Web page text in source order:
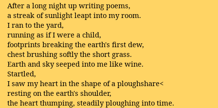
After a long night up writing poems,
a streak of sunlight leapt into my room.
I ran to the yard,
running as if I were a child,
footprints breaking the earth's first dew,
chest brushing softly the short grass.
Earth and sky seeped into me like wine.
Startled,
I saw my heart in the shape of a ploughshare<
resting on the earth's shoulder,
the heart thumping, steadily ploughing into time.